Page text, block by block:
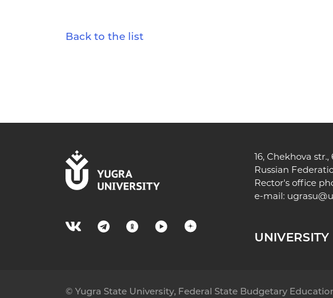
Back to the list
16, Chekhova
Russian
Rector's office
e-mail:
UNIVERSITY
© Yugra State University, Federal State Budgetary